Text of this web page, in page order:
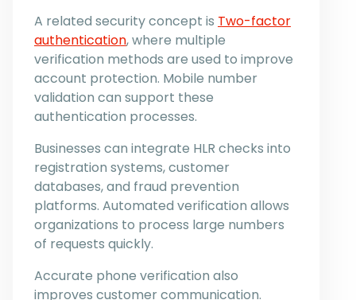
A related security concept is Two-factor
authentication, where multiple
verification methods are used to improve
account protection. Mobile number
validation can support these
authentication processes.
Businesses can integrate HLR checks into
registration systems, customer
databases, and fraud prevention
platforms. Automated verification allows
organizations to process large numbers
of requests quickly.
Accurate phone verification also
improves customer communication.